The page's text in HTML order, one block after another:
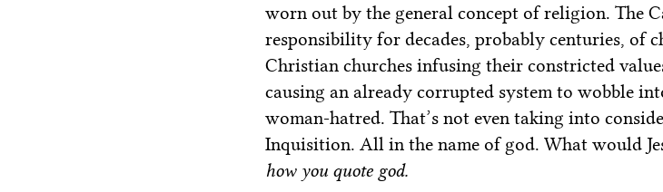
worn out by the general concept of religion. The
responsibility for decades, probably centuries, of
Christian churches infusing their constricted
causing an already corrupted system to wobble
woman-hatred. That’s not even taking into
Inquisition. All in the name of god. What would
how you quote god.